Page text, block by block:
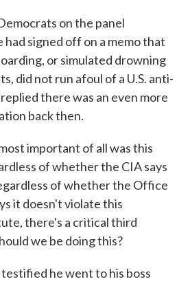
on the panel
had signed off on a memo that
or simulated drowning
did not run afoul of a U.S. anti-
there was an even more
back then.
important of all was this
of whether the CIA says
of whether the Office
it doesn't violate this
there's a critical third
we be doing this?
he went to his boss